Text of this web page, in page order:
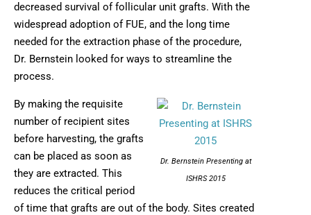
decreased survival of follicular unit grafts. With the
widespread adoption of FUE, and the long time
needed for the extraction phase of the procedure,
Dr. Bernstein looked for ways to streamline the
process.
Dr. Bernstein Presenting at
ISHRS 2015
By making the requisite
number of recipient sites
before harvesting, the grafts
can be placed as soon as
they are extracted. This
reduces the critical period
of time that grafts are out of the body. Sites created